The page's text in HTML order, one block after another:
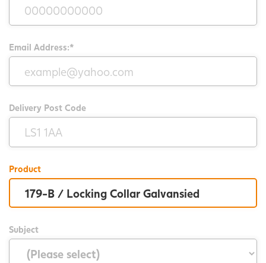
Email Address:*
Delivery Post Code
Product
Subject